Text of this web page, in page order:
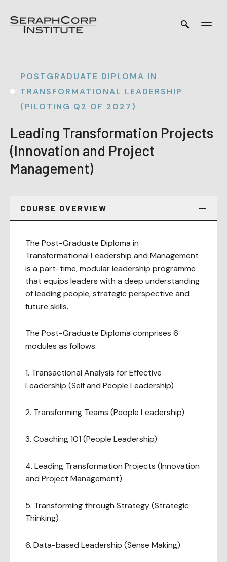
content
POSTGRADUATE DIPLOMA IN
TRANSFORMATIONAL LEADERSHIP
(PILOTING Q2 OF 2027)
Leading Transformation Projects
(Innovation and Project
Management)
COURSE OVERVIEW
The Post-Graduate Diploma in
Transformational Leadership and Management
is a part-time, modular leadership programme
that equips leaders with a deep understanding
of leading people, strategic perspective and
future skills.
The Post-Graduate Diploma comprises 6
modules as follows:
1. Transactional Analysis for Effective
Leadership (Self and People Leadership)
2. Transforming Teams (People Leadership)
3. Coaching 101 (People Leadership)
4. Leading Transformation Projects (Innovation
and Project Management)
5. Transforming through Strategy (Strategic
Thinking)
6. Data-based Leadership (Sense Making)